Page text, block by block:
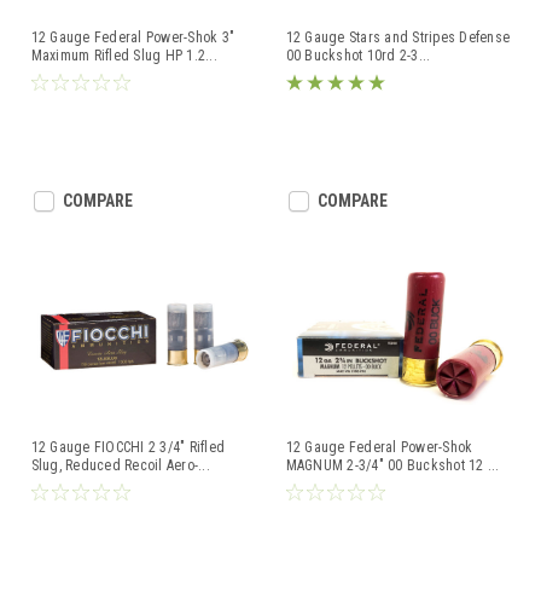
12 Gauge Federal Power-Shok 3"
Maximum Rifled Slug HP 1.2...
COMPARE
12 Gauge Stars and Stripes Defense
00 Buckshot 10rd 2-3 ...
COMPARE
12 Gauge FIOCCHI 2 3/4" Rifled
Slug, Reduced Recoil Aero-...
12 Gauge Federal Power-Shok
MAGNUM 2-3/4" 00 Buckshot 12 ...